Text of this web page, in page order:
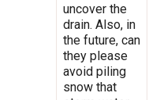
uncover the
drain. Also, in
the future, can
they please
avoid piling
snow that